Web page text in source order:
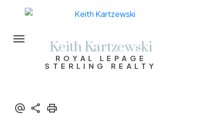
Keith Kartzewski
ROYAL LEPAGE
STERLING REALTY